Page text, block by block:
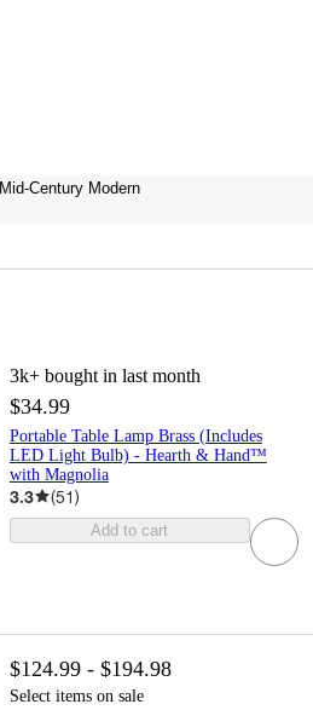
Mid-Century Modern
3k+ bought in last month
$34.99
Portable Table Lamp Brass (Includes
LED Light Bulb) - Hearth & Hand™
with Magnolia
3.3 (51)
Add to cart
$124.99 - $194.98
Select items on sale